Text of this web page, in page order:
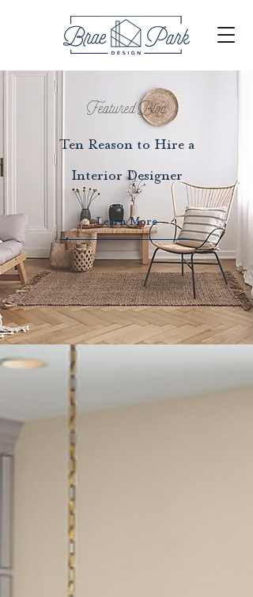
Featured Blog
Ten Reason to Hire a
Interior Designer
Learn More